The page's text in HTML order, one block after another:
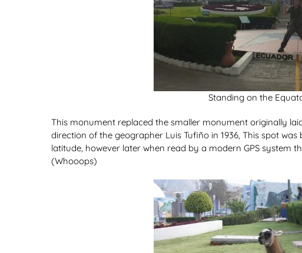
Standing on the
This monument replaced the smaller monument originally
direction of the geographer Luis Tufiño in 1936, This spot
latitude, however later when read by a modern GPS system
(Whooops)